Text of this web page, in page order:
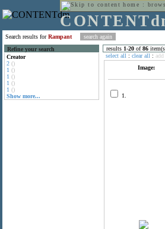
home :
Search results forRampant
Refine your search
Creator
2 ()
1 ()
1 ()
1 ()
1 ()
Show more...
results 1-20 of86
select all : clear all :
Image:
1.